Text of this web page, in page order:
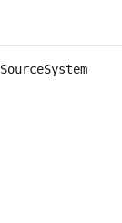
SourceSystem